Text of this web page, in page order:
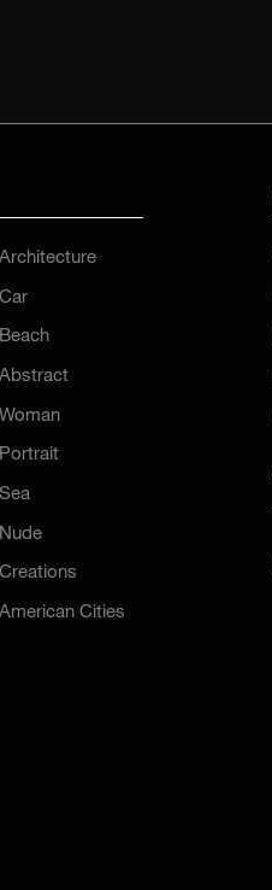
Architecture
Car
Beach
Abstract
Woman
Portrait
Sea
Nude
Creations
American Cities